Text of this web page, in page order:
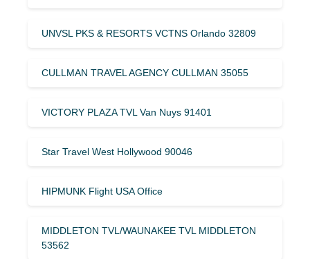
UNVSL PKS & RESORTS VCTNS Orlando 32809
CULLMAN TRAVEL AGENCY CULLMAN 35055
VICTORY PLAZA TVL Van Nuys 91401
Star Travel West Hollywood 90046
HIPMUNK Flight USA Office
MIDDLETON TVL/WAUNAKEE TVL MIDDLETON
53562